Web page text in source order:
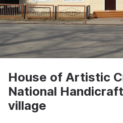
House of Artistic
National
village